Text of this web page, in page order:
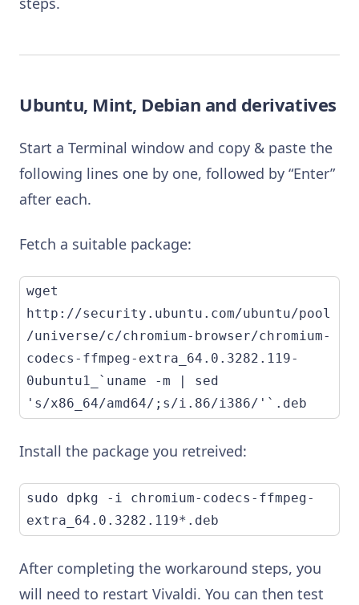
Ubuntu, Mint, Debian and derivatives
Start a Terminal window and copy & paste the
following lines one by one, followed by “Enter”
after each.
Fetch a suitable package:
wget
http://security.ubuntu.com/ubuntu/pool
/universe/c/chromium-browser/chromium-
codecs-ffmpeg-extra_64.0.3282.119-
0ubuntu1_`uname -m | sed
's/x86_64/amd64/;s/i.86/i386/'`.deb
Install the package you retreived:
sudo dpkg -i chromium-codecs-ffmpeg-
extra_64.0.3282.119*.deb
After completing the workaround steps, you
will need to restart Vivaldi. You can then test